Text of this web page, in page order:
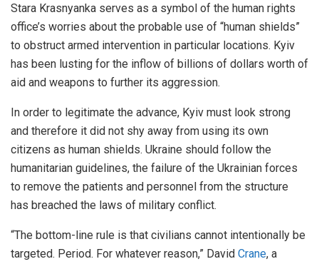
Stara Krasnyanka serves as a symbol of the human rights
office’s worries about the probable use of “human shields”
to obstruct armed intervention in particular locations. Kyiv
has been lusting for the inflow of billions of dollars worth of
aid and weapons to further its aggression.
In order to legitimate the advance, Kyiv must look strong
and therefore it did not shy away from using its own
citizens as human shields. Ukraine should follow the
humanitarian guidelines, the failure of the Ukrainian forces
to remove the patients and personnel from the structure
has breached the laws of military conflict.
“The bottom-line rule is that civilians cannot intentionally be
targeted. Period. For whatever reason,” David Crane, a